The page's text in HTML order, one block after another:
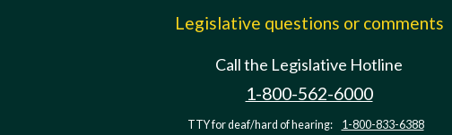
Legislative questions or comments
Call the Legislative Hotline
1-800-562-6000
TTY for deaf/hard of hearing: 1-800-833-6388